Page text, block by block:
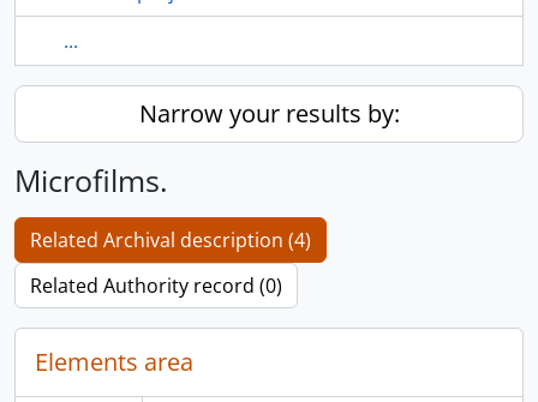
...
Narrow your results by:
Microfilms.
Related Archival description (4)
Related Authority record (0)
Elements area